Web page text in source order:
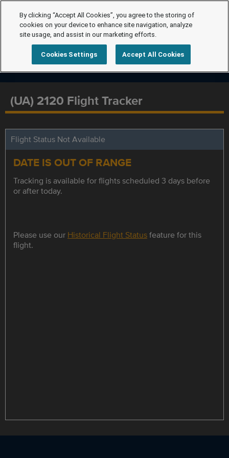
(UA) 2120 Flight Tracker
Flight Status Not Available
DATE IS OUT OF RANGE
Tracking is available for flights scheduled 3 days before
or after today.
Please use our Historical Flight Statusfeature for this
flight.
By clicking “Accept All Cookies”, you agree to the storing of
cookies on your device to enhance site navigation, analyze
site usage, and assist in our marketing efforts.
Cookies Settings Accept All Cookies